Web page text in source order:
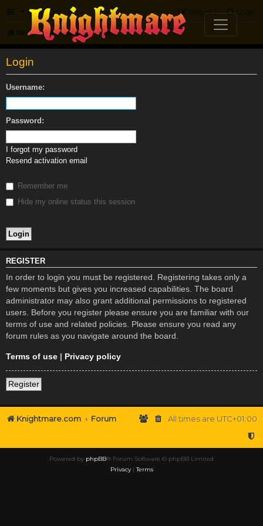
FAQ Login
Register
Knightmare.com Forum
Login
Username:
Password:
I forgot my password
Resend activation email
Remember me
Hide my online status this session
REGISTER
In order to login you must be registered. Registering takes only a
few moments but gives you increased capabilities. The board
administrator may also grant additional permissions to registered
users. Before you register please ensure you are familiar with our
terms of use and related policies. Please ensure you read any
forum rules as you navigate around the board.
Terms of use | Privacy policy
Register
Knightmare.com Forum All times are UTC+01:00
Powered by phpBB® Forum Software © phpBB Limited
Privacy|Terms